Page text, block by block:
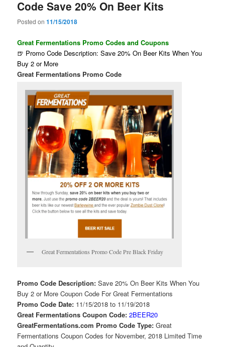
Code Save 20% On Beer Kits
Posted on11/15/2018
Great Fermentations Promo Codes and Coupons
🍺 Promo Code Description: Save 20% On Beer Kits When You
Buy 2 or More
Great Fermentations Promo Code
Great Fermentations Promo Code Pre Black Friday
Promo Code Description:Save 20% On Beer Kits When You
Buy 2 or More Coupon Code For Great Fermentations
Promo Code Date: 11/15/2018 to 11/19/2018
Great Fermentations Coupon Code:2BEER20
GreatFermentations.com Promo Code Type:Great
Fermentations Coupon Codes for November, 2018 Limited Time